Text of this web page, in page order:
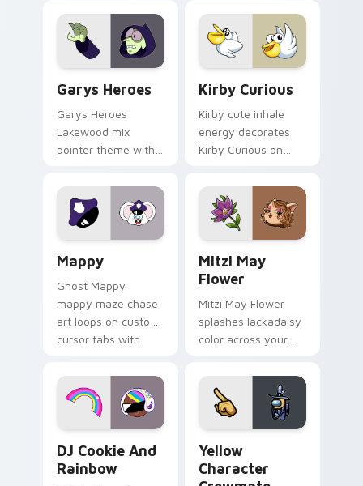
Garys Heroes
Garys Heroes
Lakewood mix
pointer theme with
Lakewood mix team
pointer flair on your
custom cursor click
Kirby Curious
Kirby cute inhale
energy decorates
Kirby Curious on
tabs with copy
ability fan favorite
style.
Mappy
Ghost Mappy
mappy maze chase
art loops on custom
cursor tabs with
desktop flair.
Mitzi May
Flower
Mitzi May Flower
splashes lackadaisy
color across your
DJ Cookie And
Rainbow
Yellow
Character